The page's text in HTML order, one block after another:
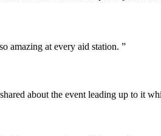
amazing at every aid station. ”
about the event leading up to it